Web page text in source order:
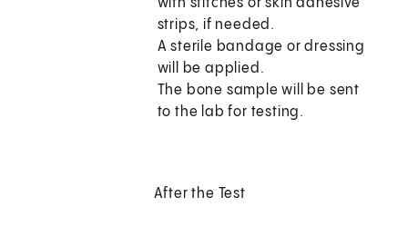
with stitches or skin adhesive
strips, if needed.
A sterile bandage or dressing
will be applied.
The bone sample will be sent
to the lab for testing.
After the Test